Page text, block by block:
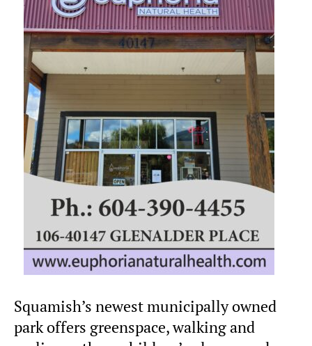
Squamish’s newest municipally owned
park offers greenspace, walking and